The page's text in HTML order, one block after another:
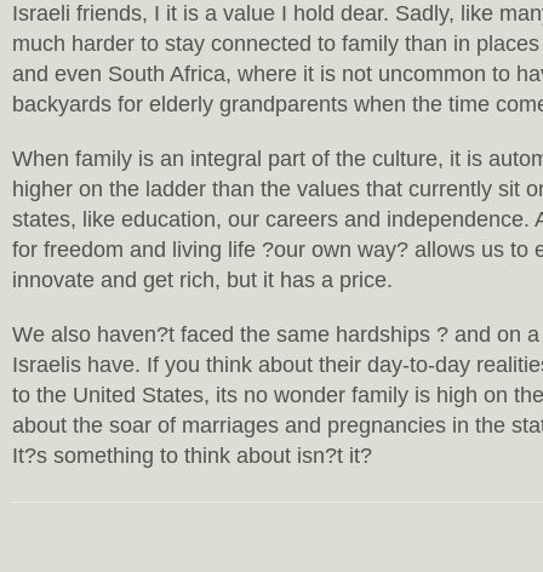
Israeli friends, I it is a value I hold dear. Sadly, like
much harder to stay connected to family than in
and even South Africa, where it is not uncommon to
backyards for elderly grandparents when the time
When family is an integral part of the culture, it is
higher on the ladder than the values that currently sit
states, like education, our careers and independence.
for freedom and living life ?our own way? allows us to
innovate and get rich, but it has a price.
We also haven?t faced the same hardships ? and on
Israelis have. If you think about their day-to-day
to the United States, its no wonder family is high on
about the soar of marriages and pregnancies in the
It?s something to think about isn?t it?